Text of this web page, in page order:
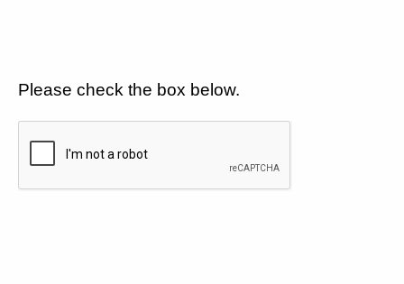
Please check the box below.